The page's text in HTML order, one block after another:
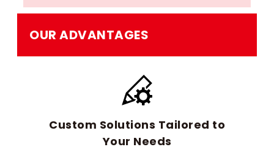
OUR ADVANTAGES
Custom Solutions Tailored to
Your Needs